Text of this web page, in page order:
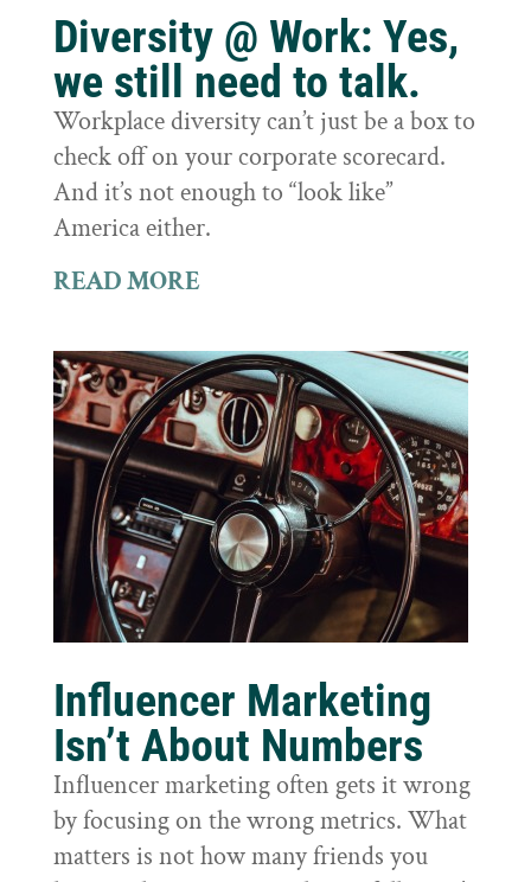
Diversity @ Work: Yes,
we still need to talk.
Workplace diversity can’t just be a box to
check off on your corporate scorecard.
And it’s not enough to “look like”
America either.
READ MORE
Influencer Marketing
Isn’t About Numbers
Influencer marketing often gets it wrong
by focusing on the wrong metrics. What
matters is not how many friends you